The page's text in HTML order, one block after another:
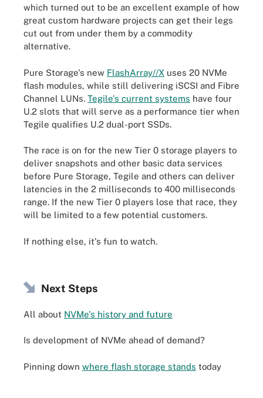
which turned out to be an excellent example of how
great custom hardware projects can get their legs
cut out from under them by a commodity
alternative.
Pure Storage's new FlashArray//X uses 20 NVMe
flash modules, while still delivering iSCSI and Fibre
Channel LUNs. Tegile's current systems have four
U.2 slots that will serve as a performance tier when
Tegile qualifies U.2 dual-port SSDs.
The race is on for the new Tier 0 storage players to
deliver snapshots and other basic data services
before Pure Storage, Tegile and others can deliver
latencies in the 2 milliseconds to 400 milliseconds
range. If the new Tier 0 players lose that race, they
will be limited to a few potential customers.
If nothing else, it's fun to watch.
Next Steps
All about NVMe's history and future
Is development of NVMe ahead of demand?
Pinning down where flash storage stands today